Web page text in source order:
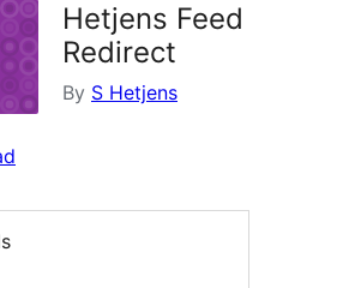
Hetjens Feed
Redirect
By S Hetjens